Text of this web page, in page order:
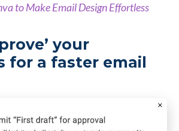
to Make Email Design Effortless
your
for a faster email